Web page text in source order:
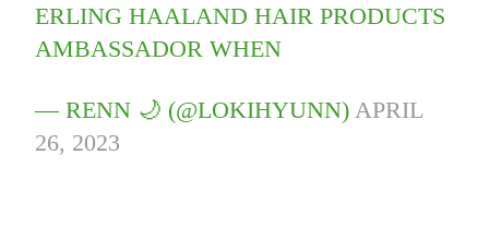
ERLING HAALAND HAIR PRODUCTS
AMBASSADOR WHEN
— RENN 🌙 (@LOKIHYUNN) APRIL
26, 2023